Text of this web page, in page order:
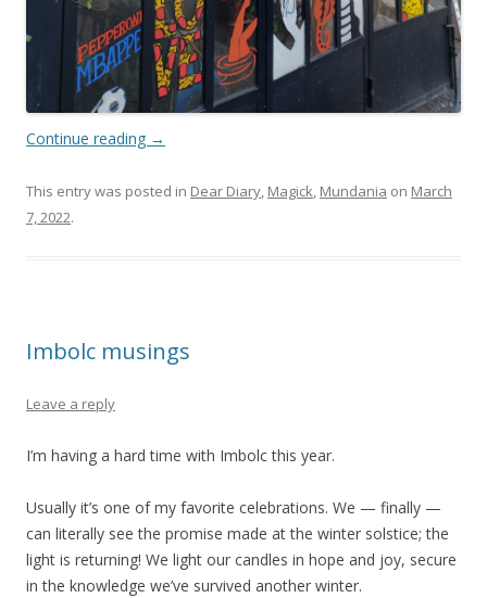
Continue reading →
This entry was posted in Dear Diary, Magick, Mundania on March
7, 2022.
Imbolc musings
Leave a reply
I’m having a hard time with Imbolc this year.
Usually it’s one of my favorite celebrations. We — finally —
can literally see the promise made at the winter solstice; the
light is returning! We light our candles in hope and joy, secure
in the knowledge we’ve survived another winter.